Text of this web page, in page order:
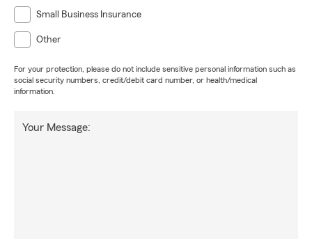
Small Business Insurance
Other
For your protection, please do not include sensitive personal information such as
social security numbers, credit/debit card number, or health/medical
information.
Your Message: